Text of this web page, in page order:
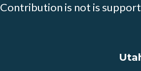
Contribution is not is